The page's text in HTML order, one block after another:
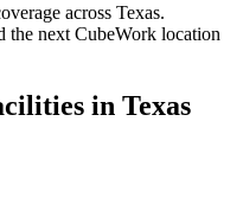
across Texas.
next CubeWork location
in Texas